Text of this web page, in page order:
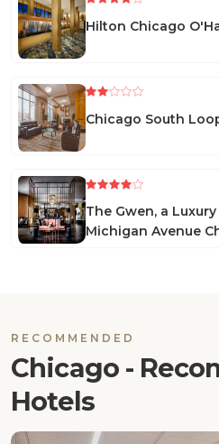
Hilton Chicago
Chicago South
The Gwen, a
Michigan Avenue
RECOMMENDED
Chicago -
Hotels